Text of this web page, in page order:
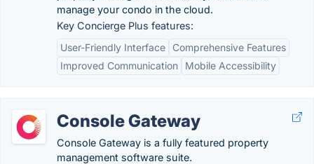
manage your condo in the cloud.
Key Concierge Plus features:
User-Friendly Interface
Comprehensive Features
Improved Communication
Mobile Accessibility
Console Gateway
Console Gateway is a fully featured property
management software suite.